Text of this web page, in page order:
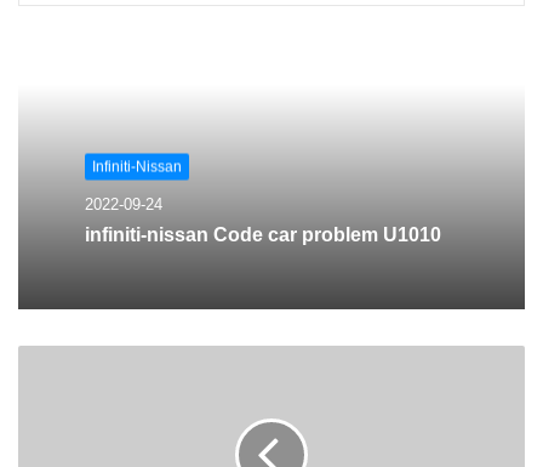
Infiniti-Nissan
2022-09-24
infiniti-nissan Code car problem U1010